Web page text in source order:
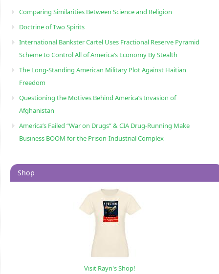
Comparing Similarities Between Science and Religion
Doctrine of Two Spirits
International Bankster Cartel Uses Fractional Reserve Pyramid
Scheme to Control All of America’s Economy By Stealth
The Long-Standing American Military Plot Against Haitian
Freedom
Questioning the Motives Behind America’s Invasion of
Afghanistan
America’s Failed “War on Drugs” & CIA Drug-Running Make
Business BOOM for the Prison-Industrial Complex
Shop
Visit Rayn's Shop!